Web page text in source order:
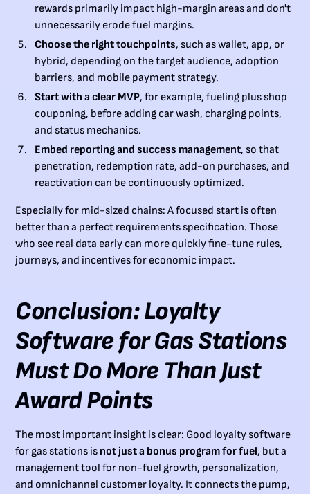
rewards primarily impact high-margin areas and don't
unnecessarily erode fuel margins.
Choose the right touchpoints, such as wallet, app, or
hybrid, depending on the target audience, adoption
barriers, and mobile payment strategy.
Start with a clear MVP, for example, fueling plus shop
couponing, before adding car wash, charging points,
and status mechanics.
Embed reporting and success management, so that
penetration, redemption rate, add-on purchases, and
reactivation can be continuously optimized.
Especially for mid-sized chains: A focused start is often
better than a perfect requirements specification. Those
who see real data early can more quickly fine-tune rules,
journeys, and incentives for economic impact.
Conclusion: Loyalty
Software for Gas Stations
Must Do More Than Just
Award Points
The most important insight is clear: Good loyalty software
for gas stations is not just a bonus program for fuel, but a
management tool for non-fuel growth, personalization,
and omnichannel customer loyalty. It connects the pump,